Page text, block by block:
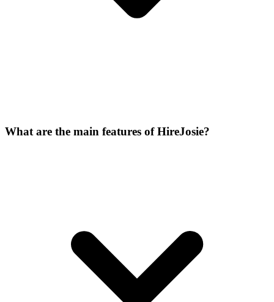
What are the main features of HireJosie?